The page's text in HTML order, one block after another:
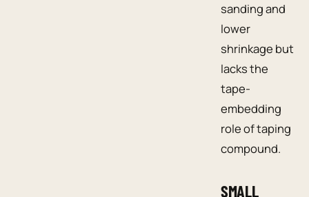
sanding and
lower
shrinkage but
lacks the
tape-
embedding
role of taping
compound.
SMALL